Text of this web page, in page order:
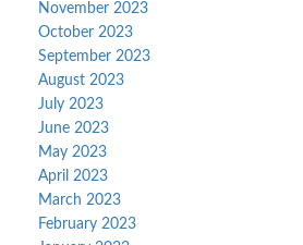
November 2023
October 2023
September 2023
August 2023
July 2023
June 2023
May 2023
April 2023
March 2023
February 2023